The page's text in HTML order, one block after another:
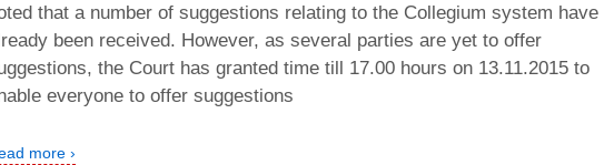
that a number of suggestions relating to the Collegium system have
been received. However, as several parties are yet to offer
the Court has granted time till 17.00 hours on 13.11.2015 to
everyone to offer suggestions
more ›